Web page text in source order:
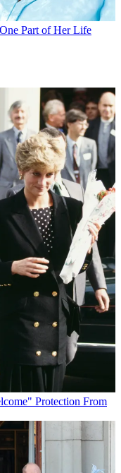
Part of Her Life
Protection From